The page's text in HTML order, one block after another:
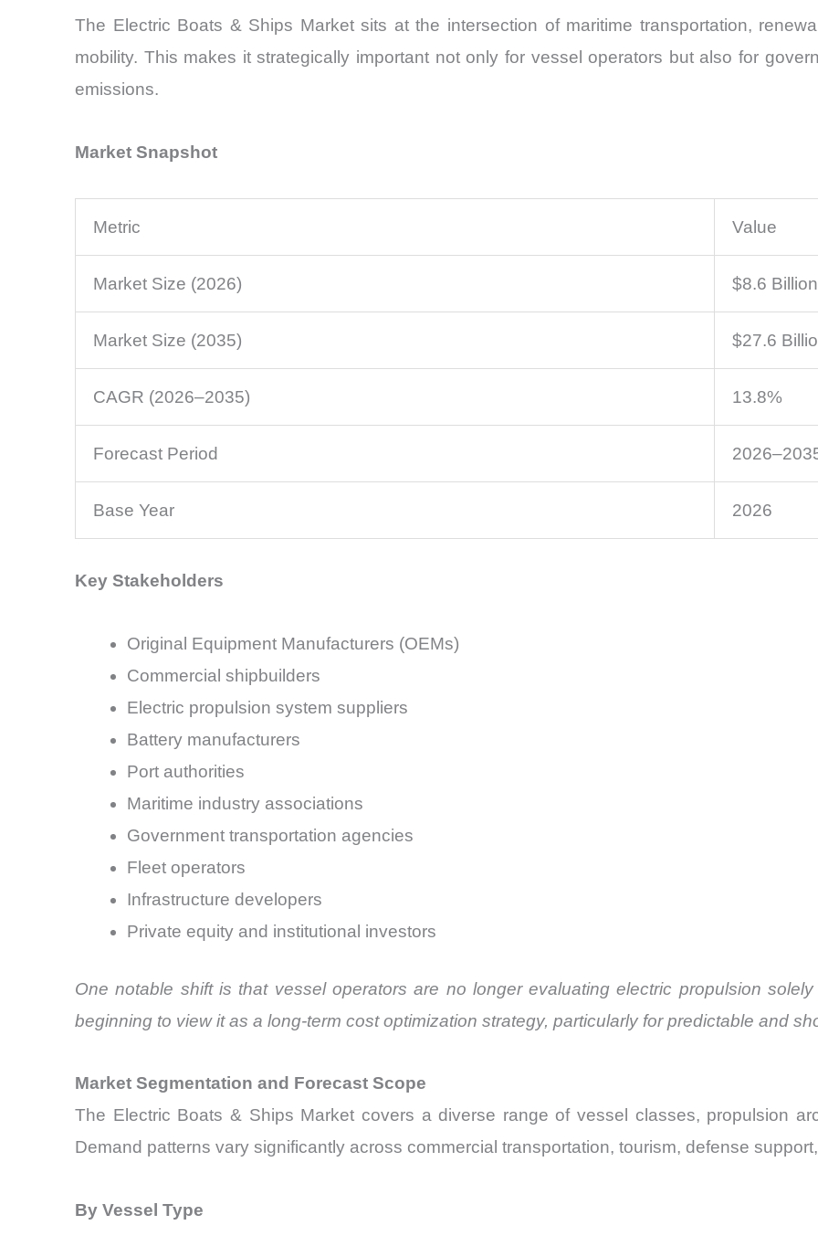
The Electric Boats & Ships Market sits at the intersection of maritime transportation,
mobility. This makes it strategically important not only for vessel operators but also for
emissions.
Market Snapshot
Metric Value
Market Size (2026) $8.6 Billion
Market Size (2035) $27.6
CAGR (2026–2035) 13.8%
Forecast Period
Base Year 2026
Key Stakeholders
Original Equipment Manufacturers (OEMs)
Commercial shipbuilders
Electric propulsion system suppliers
Battery manufacturers
Port authorities
Maritime industry associations
Government transportation agencies
Fleet operators
Infrastructure developers
Private equity and institutional investors
One notable shift is that vessel operators are no longer evaluating electric propulsion
beginning to view it as a long-term cost optimization strategy, particularly for predictable and
Market Segmentation and Forecast Scope
The Electric Boats & Ships Market covers a diverse range of vessel classes, propulsion
Demand patterns vary significantly across commercial transportation, tourism, defense
By Vessel Type